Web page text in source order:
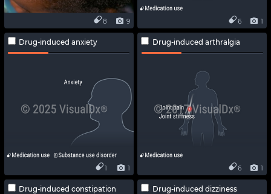
9
8 1
6
Drug-induced anxiety
1
1
Drug-induced arthralgia
1
6
Drug-induced constipation Drug-induced dizziness